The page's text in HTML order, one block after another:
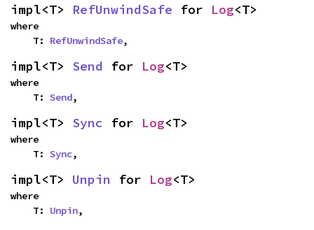
impl<T> RefUnwindSafe for Log<T>
where
    T:
RefUnwindSafe,
impl<T> Send for Log<T>
where
    T:
Send,
impl<T> Sync for Log<T>
where
    T:
Sync,
impl<T> Unpin for Log<T>
where
    T:
Unpin,